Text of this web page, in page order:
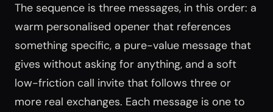
The sequence is three messages, in this order: a
warm personalised opener that references
something specific, a pure-value message that
gives without asking for anything, and a soft
low-friction call invite that follows three or
more real exchanges. Each message is one to